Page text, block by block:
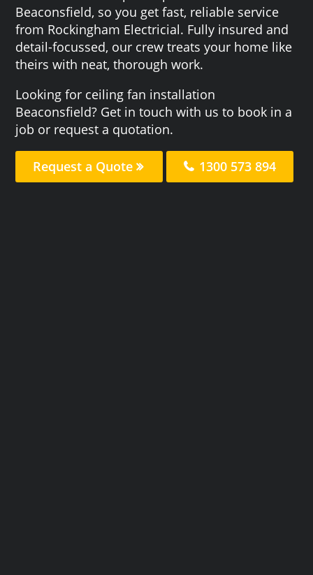
Beaconsfield, so you get fast, reliable service
from Rockingham Electricial. Fully insured and
detail-focussed, our crew treats your home like
theirs with neat, thorough work.
Looking for ceiling fan installation
Beaconsfield? Get in touch with us to book in a
job or request a quotation.
Request a Quote 1300 573 894